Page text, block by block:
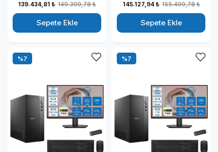
Windows 11 Pro Kurumsal
Masaüstü Bilgisayar
T1003ECT125014M27P22
139.434,81 ₺ 149.399,78 ₺
Sepete Ekle
Mon Windows 11 Pro
Kurumsal Masaüstü
Bilgisayar
T1003ECT125014M27P23
145.127,94 ₺ 155.499,78 ₺
Sepete Ekle
%7 %7